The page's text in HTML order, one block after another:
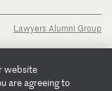
Lawyers Alumni Group
website
are agreeing to